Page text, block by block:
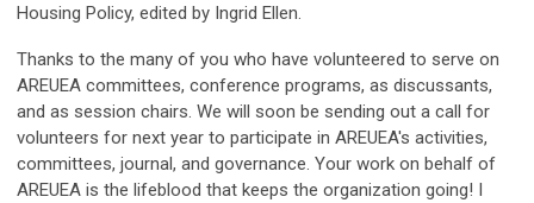
Housing Policy, edited by Ingrid Ellen.
Thanks to the many of you who have volunteered to serve on
AREUEA committees, conference programs, as discussants,
and as session chairs. We will soon be sending out a call for
volunteers for next year to participate in AREUEA's activities,
committees, journal, and governance. Your work on behalf of
AREUEA is the lifeblood that keeps the organization going! I